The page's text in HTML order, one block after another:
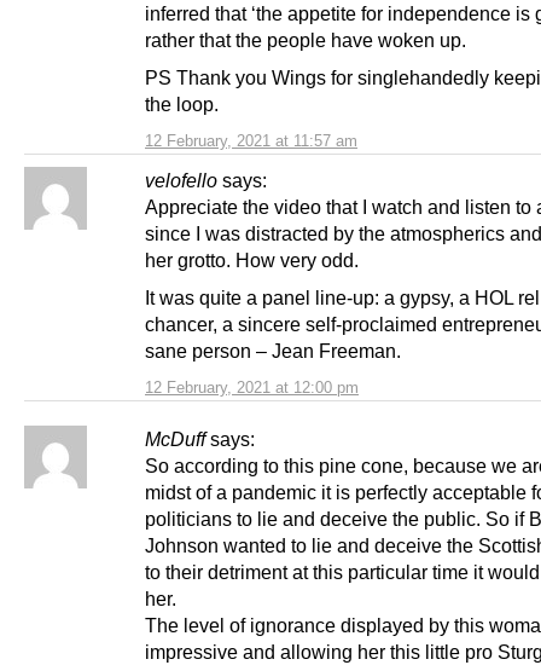
12 February, 2021 at 11:57 am
inferred that ‘the appetite for independence is
rather that the people have woken up.
PS Thank you Wings for singlehandedly
the loop.
velofello says:
12 February, 2021 at 12:00 pm
Appreciate the video that I watch and listen to
since I was distracted by the atmospherics
her grotto. How very odd.
It was quite a panel line-up: a gypsy, a HOL
chancer, a sincere self-proclaimed
sane person – Jean Freeman.
McDuff says:
So according to this pine cone, because we
midst of a pandemic it is perfectly acceptable
politicians to lie and deceive the public. So if
Johnson wanted to lie and deceive the
to their detriment at this particular time it
her.
The level of ignorance displayed by this
impressive and allowing her this little pro